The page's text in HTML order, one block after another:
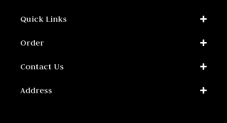
Quick Links
Order
Contact Us
Address​